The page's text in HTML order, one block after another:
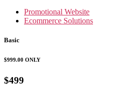
Promotional Website
Ecommerce Solutions
Basic
$999.00 ONLY
$499